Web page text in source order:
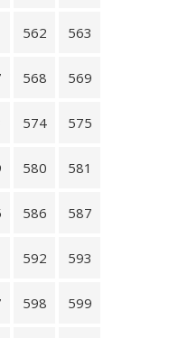
562 563
568 569
574 575
580 581
586 587
592 593
598 599